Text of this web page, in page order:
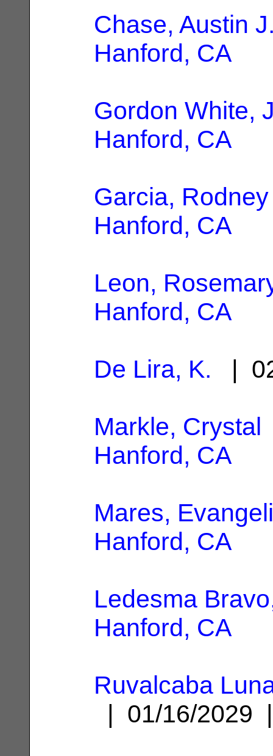
Chase, Austin
Hanford, CA
Gordon White,
Hanford, CA
Garcia, Rodney
Hanford, CA
Leon,
Hanford, CA
De Lira, K. |
Markle, Crystal
Hanford, CA
Mares,
Hanford, CA
Ledesma
Hanford, CA
Ruvalcaba
| 01/16/